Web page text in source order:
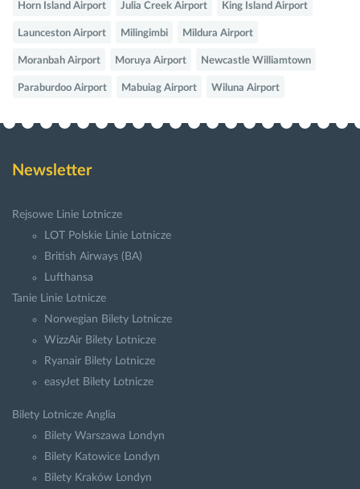
Horn Island Airport Julia Creek Airport King Island Airport
Launceston Airport Milingimbi Mildura Airport
Moranbah Airport Moruya Airport Newcastle Williamtown
Paraburdoo Airport Mabuiag Airport Wiluna Airport
Newsletter
Rejsowe Linie Lotnicze
LOT Polskie Linie Lotnicze
British Airways (BA)
Lufthansa
Tanie Linie Lotnicze
Norwegian Bilety Lotnicze
WizzAir Bilety Lotnicze
Ryanair Bilety Lotnicze
easyJet Bilety Lotnicze
Bilety Lotnicze Anglia
Bilety Warszawa Londyn
Bilety Katowice Londyn
Bilety Kraków Londyn